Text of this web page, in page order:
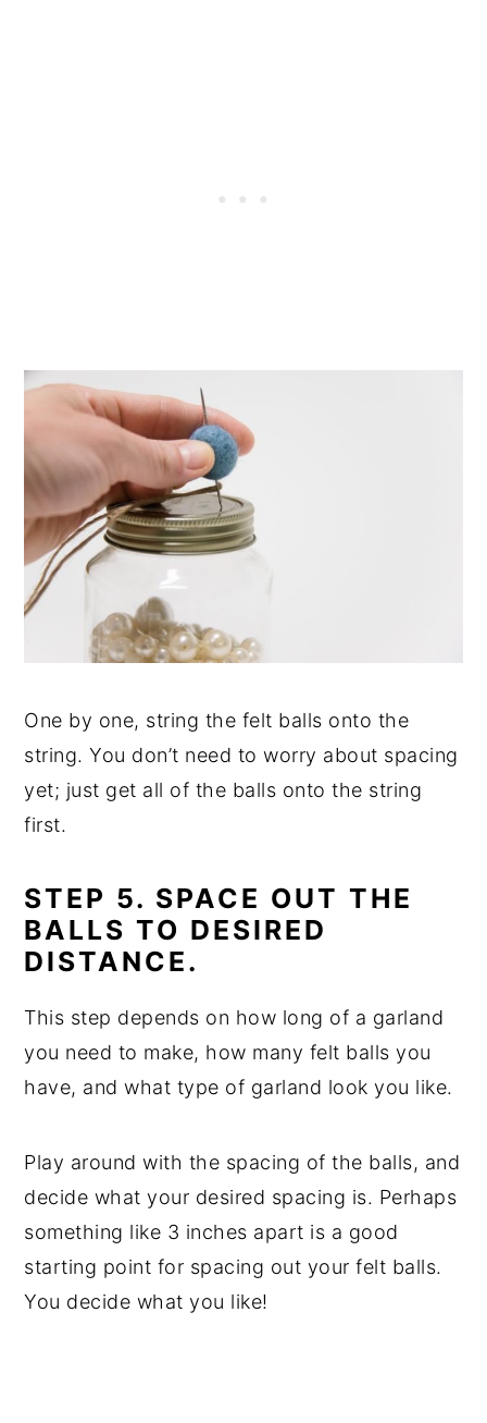
One by one, string the felt balls onto the
string. You don’t need to worry about spacing
yet; just get all of the balls onto the string
first.
STEP 5. SPACE OUT THE
BALLS TO DESIRED
DISTANCE.
This step depends on how long of a garland
you need to make, how many felt balls you
have, and what type of garland look you like.
Play around with the spacing of the balls, and
decide what your desired spacing is. Perhaps
something like 3 inches apart is a good
starting point for spacing out your felt balls.
You decide what you like!